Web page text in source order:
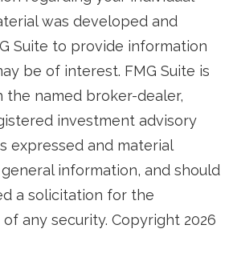
was developed and
Suite to provide information
be of interest. FMG Suite is
the named broker-dealer,
investment advisory
expressed and material
information, and should
a solicitation for the
any security. Copyright 2026